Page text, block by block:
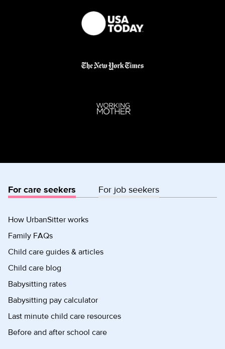
For care seekers For job seekers
How UrbanSitter works
Family FAQs
Child care guides & articles
Child care blog
Babysitting rates
Babysitting pay calculator
Last minute child care resources
Before and after school care